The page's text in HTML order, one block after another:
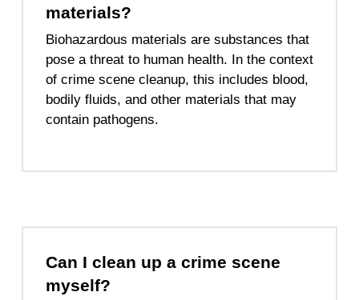
materials?
Biohazardous materials are substances that
pose a threat to human health. In the context
of crime scene cleanup, this includes blood,
bodily fluids, and other materials that may
contain pathogens.
Can I clean up a crime scene
myself?